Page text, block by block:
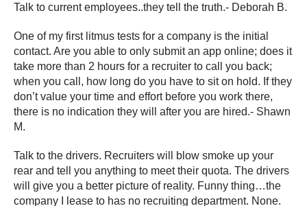
Talk to current employees..they tell the truth.- Deborah B.
One of my first litmus tests for a company is the initial
contact. Are you able to only submit an app online; does it
take more than 2 hours for a recruiter to call you back;
when you call, how long do you have to sit on hold. If they
don’t value your time and effort before you work there,
there is no indication they will after you are hired.- Shawn
M.
Talk to the drivers. Recruiters will blow smoke up your
rear and tell you anything to meet their quota. The drivers
will give you a better picture of reality. Funny thing…the
company I lease to has no recruiting department. None.